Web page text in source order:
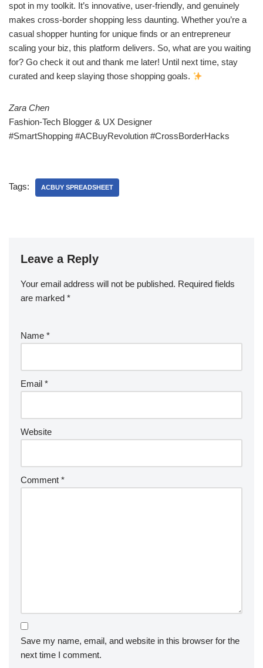
spot in my toolkit. It’s innovative, user-friendly, and genuinely
makes cross-border shopping less daunting. Whether you’re a
casual shopper hunting for unique finds or an entrepreneur
scaling your biz, this platform delivers. So, what are you waiting
for? Go check it out and thank me later! Until next time, stay
curated and keep slaying those shopping goals.
Zara Chen
Fashion-Tech Blogger & UX Designer
#SmartShopping #ACBuyRevolution #CrossBorderHacks
Tags: ACBUY SPREADSHEET
Leave a Reply
Your email address will not be published. Required fields
are marked *
Name *
Email *
Website
Comment *
Save my name, email, and website in this browser for the
next time I comment.